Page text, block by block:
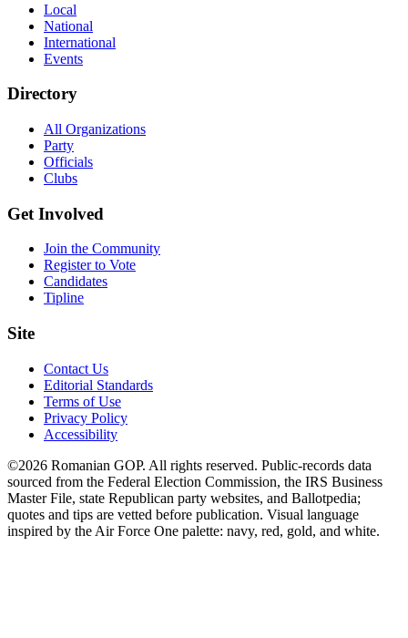
Local
National
International
Events
Directory
All Organizations
Party
Officials
Clubs
Get Involved
Join the Community
Register to Vote
Candidates
Tipline
Site
Contact Us
Editorial Standards
Terms of Use
Privacy Policy
Accessibility
©2026 Romanian GOP. All rights reserved. Public-records data
sourced from the Federal Election Commission, the IRS Business
Master File, state Republican party websites, and Ballotpedia;
quotes and tips are vetted before publication. Visual language
inspired by the Air Force One palette: navy, red, gold, and white.